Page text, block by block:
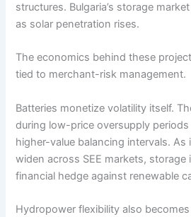
structures. Bulgaria’s storage
as solar penetration rises.
The economics behind these
tied to merchant-risk management.
Batteries monetize volatility itself.
during low-price oversupply
higher-value balancing intervals. As
widen across SEE markets, storage
financial hedge against renewable
Hydropower flexibility also